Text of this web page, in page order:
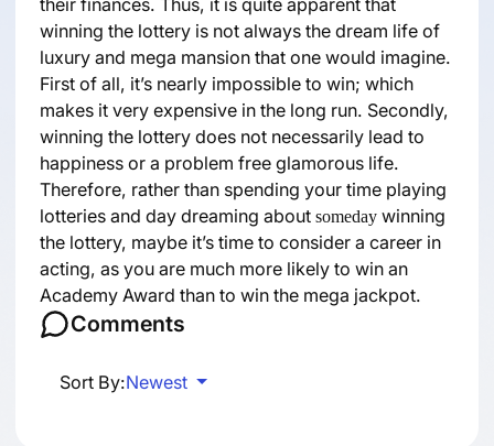
their finances. Thus, it is quite apparent that
winning the lottery is not always the dream life of
luxury and mega mansion that one would imagine.
First of all, it’s nearly impossible to win; which
makes it very expensive in the long run. Secondly,
winning the lottery does not necessarily lead to
happiness or a problem free glamorous life.
Therefore, rather than spending your time playing
lotteries and day dreaming about somedaywinning
the lottery, maybe it’s time to consider a career in
acting, as you are much more likely to win an
Academy Award than to win the mega jackpot.
Comments
Sort By:Newest